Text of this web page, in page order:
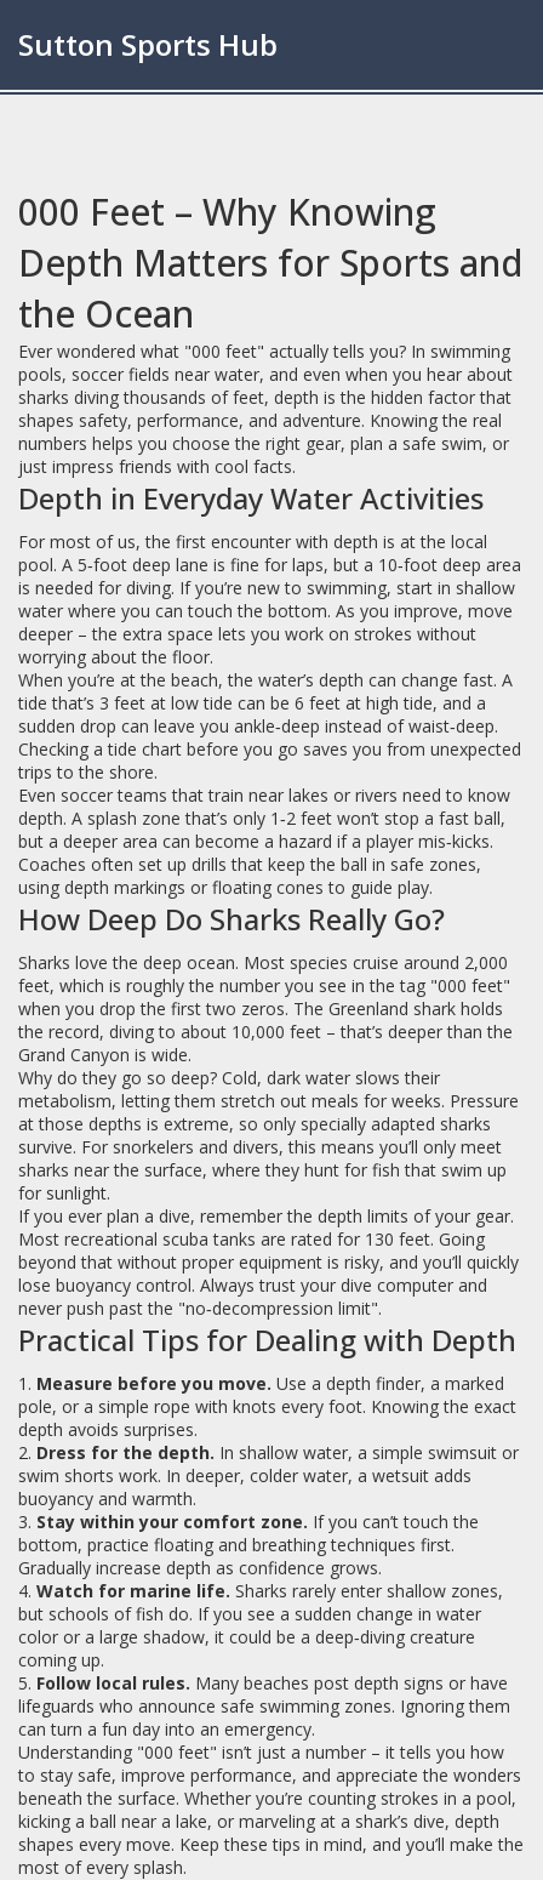
Sutton Sports Hub
000 Feet – Why Knowing
Depth Matters for Sports and
the Ocean
Ever wondered what "000 feet" actually tells you? In swimming
pools, soccer fields near water, and even when you hear about
sharks diving thousands of feet, depth is the hidden factor that
shapes safety, performance, and adventure. Knowing the real
numbers helps you choose the right gear, plan a safe swim, or
just impress friends with cool facts.
Depth in Everyday Water Activities
For most of us, the first encounter with depth is at the local
pool. A 5‑foot deep lane is fine for laps, but a 10‑foot deep area
is needed for diving. If you’re new to swimming, start in shallow
water where you can touch the bottom. As you improve, move
deeper – the extra space lets you work on strokes without
worrying about the floor.
When you’re at the beach, the water’s depth can change fast. A
tide that’s 3 feet at low tide can be 6 feet at high tide, and a
sudden drop can leave you ankle‑deep instead of waist‑deep.
Checking a tide chart before you go saves you from unexpected
trips to the shore.
Even soccer teams that train near lakes or rivers need to know
depth. A splash zone that’s only 1‑2 feet won’t stop a fast ball,
but a deeper area can become a hazard if a player mis‑kicks.
Coaches often set up drills that keep the ball in safe zones,
using depth markings or floating cones to guide play.
How Deep Do Sharks Really Go?
Sharks love the deep ocean. Most species cruise around 2,000
feet, which is roughly the number you see in the tag "000 feet"
when you drop the first two zeros. The Greenland shark holds
the record, diving to about 10,000 feet – that’s deeper than the
Grand Canyon is wide.
Why do they go so deep? Cold, dark water slows their
metabolism, letting them stretch out meals for weeks. Pressure
at those depths is extreme, so only specially adapted sharks
survive. For snorkelers and divers, this means you’ll only meet
sharks near the surface, where they hunt for fish that swim up
for sunlight.
If you ever plan a dive, remember the depth limits of your gear.
Most recreational scuba tanks are rated for 130 feet. Going
beyond that without proper equipment is risky, and you’ll quickly
lose buoyancy control. Always trust your dive computer and
never push past the "no‑decompression limit".
Practical Tips for Dealing with Depth
1. Measure before you move. Use a depth finder, a marked
pole, or a simple rope with knots every foot. Knowing the exact
depth avoids surprises.
2. Dress for the depth. In shallow water, a simple swimsuit or
swim shorts work. In deeper, colder water, a wetsuit adds
buoyancy and warmth.
3. Stay within your comfort zone. If you can’t touch the
bottom, practice floating and breathing techniques first.
Gradually increase depth as confidence grows.
4. Watch for marine life. Sharks rarely enter shallow zones,
but schools of fish do. If you see a sudden change in water
color or a large shadow, it could be a deep‑diving creature
coming up.
5. Follow local rules. Many beaches post depth signs or have
lifeguards who announce safe swimming zones. Ignoring them
can turn a fun day into an emergency.
Understanding "000 feet" isn’t just a number – it tells you how
to stay safe, improve performance, and appreciate the wonders
beneath the surface. Whether you’re counting strokes in a pool,
kicking a ball near a lake, or marveling at a shark’s dive, depth
shapes every move. Keep these tips in mind, and you’ll make the
most of every splash.